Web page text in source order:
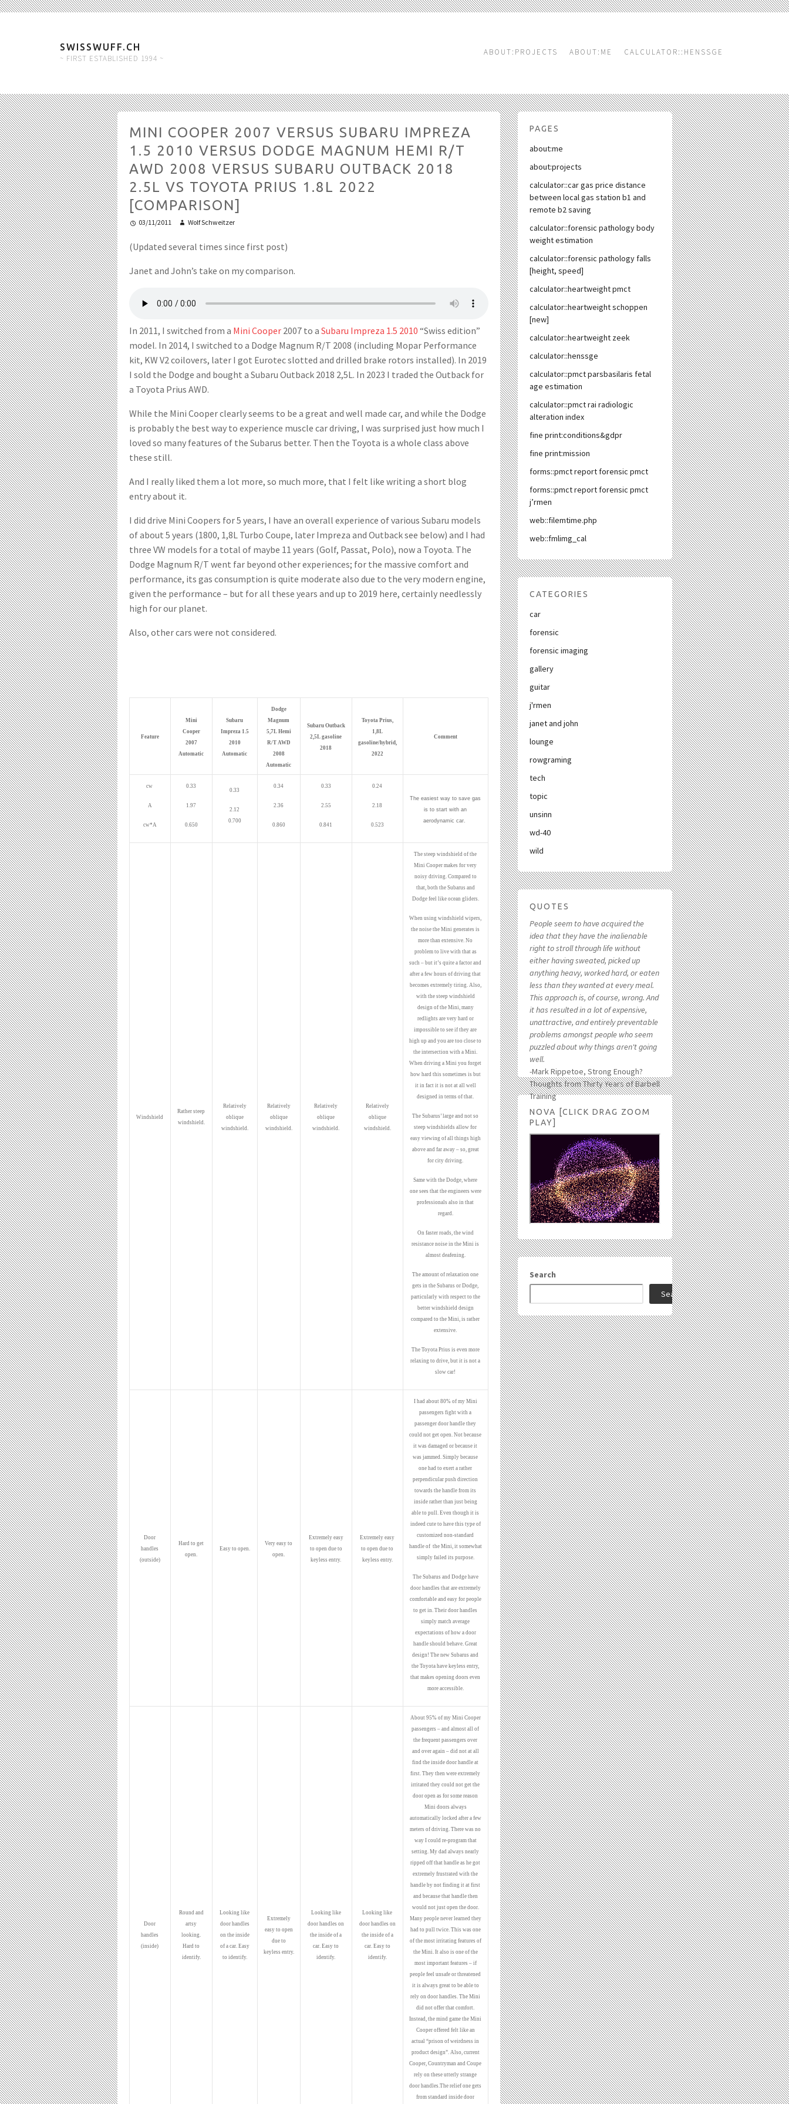
SWISSWUFF.CH
~ FIRST ESTABLISHED 1994 ~
ABOUT:PROJECTS ABOUT:ME CALCULATOR::HENSSGE
MINI COOPER 2007 VERSUS SUBARU IMPREZA
1.5 2010 VERSUS DODGE MAGNUM HEMI R/T
AWD 2008 VERSUS SUBARU OUTBACK 2018
2.5L VS TOYOTA PRIUS 1.8L 2022
[COMPARISON]
03/11/2011 Wolf Schweitzer
(Updated several times since first post)
Janet and John’s take on my comparison.
In 2011, I switched from a Mini Cooper2007 to a Subaru Impreza 1.5 2010 “Swiss edition”
model. In 2014, I switched to a Dodge Magnum R/T 2008 (including Mopar Performance
kit, KW V2 coilovers, later I got Eurotec slotted and drilled brake rotors installed). In 2019
I sold the Dodge and bought a Subaru Outback 2018 2,5L. In 2023 I traded the Outback for
a Toyota Prius AWD.
While the Mini Cooper clearly seems to be a great and well made car, and while the Dodge
is probably the best way to experience muscle car driving, I was surprised just how much I
loved so many features of the Subarus better. Then the Toyota is a whole class above
these still.
And I really liked them a lot more, so much more, that I felt like writing a short blog
entry about it.
I did drive Mini Coopers for 5 years, I have an overall experience of various Subaru models
of about 5 years (1800, 1,8L Turbo Coupe, later Impreza and Outback see below) and I had
three VW models for a total of maybe 11 years (Golf, Passat, Polo), now a Toyota. The
Dodge Magnum R/T went far beyond other experiences; for the massive comfort and
performance, its gas consumption is quite moderate also due to the very modern engine,
given the performance – but for all these years and up to 2019 here, certainly needlessly
high for our planet.
Also, other cars were not considered.
Feature
Mini
Cooper
2007
Automatic
Subaru
Impreza 1.5
2010
Automatic
Dodge
Magnum
5,7L Hemi
R/T AWD
2008
Automatic
Subaru Outback
2,5L gasoline
2018
Toyota Prius,
1,8L
gasoline/hybrid,
2022
Comment
cw
A
cw*A
0.33
1.97
0.650
0.33
2.12
0.700
0.34
2.36
0.860
0.33
2.55
0.841
0.24
2.18
0.523
The easiest way to save gas
is to start with an
aerodynamic car.
Windshield
Rather steep
windshield.
Relatively
oblique
windshield.
Relatively
oblique
windshield.
Relatively
oblique
windshield.
Relatively
oblique
windshield.
The steep windshield of the
Mini Cooper makes for very
noisy driving. Compared to
that, both the Subarus and
Dodge feel like ocean gliders.
When using windshield wipers,
the noise the Mini generates is
more than extensive. No
problem to live with that as
such – but it’s quite a factor and
after a few hours of driving that
becomes extremely tiring. Also,
with the steep windshield
design of the Mini, many
redlights are very hard or
impossible to see if they are
high up and you are too close to
the intersection with a Mini.
When driving a Mini you forget
how hard this sometimes is but
it in fact it is not at all well
designed in terms of that.
The Subarus’ large and not so
steep windshields allow for
easy viewing of all things high
above and far away – so, great
for city driving.
Same with the Dodge, where
one sees that the engineers were
professionals also in that
regard.
On faster roads, the wind
resistance noise in the Mini is
almost deafening.
The amount of relaxation one
gets in the Subarus or Dodge,
particularly with respect to the
better windshield design
compared to the Mini, is rather
extensive.
The Toyota Prius is even more
relaxing to drive, but it is not a
slow car!
Door
handles
(outside)
Hard to get
open.
Easy to open.
Very easy to
open.
Extremely easy
to open due to
keyless entry.
Extremely easy
to open due to
keyless entry.
I had about 80% of my Mini
passengers fight with a
passenger door handle they
could not get open. Not because
it was damaged or because it
was jammed. Simply because
one had to exert a rather
perpendicular push direction
towards the handle from its
inside rather than just being
able to pull. Even though it is
indeed cute to have this type of
customized non-standard
handle of the Mini, it somewhat
simply failed its purpose.
The Subarus and Dodge have
door handles that are extremely
comfortable and easy for people
to get in. Their door handles
simply match average
expectations of how a door
handle should behave. Great
design! The new Subarus and
the Toyota have keyless entry,
that makes opening doors even
more accessible.
Door
handles
(inside)
Round and
artsy
looking.
Hard to
identify.
Looking like
door handles
on the inside
of a car. Easy
to identify.
Extremely
easy to open
due to
keyless entry.
Looking like
door handles on
the inside of a
car. Easy to
identify.
Looking like
door handles on
the inside of a
car. Easy to
identify.
About 95% of my Mini Cooper
passengers – and almost all of
the frequent passengers over
and over again – did not at all
find the inside door handle at
first. They then were extremely
irritated they could not get the
door open as for some reason
Mini doors always
automatically locked after a few
meters of driving. There was no
way I could re-program that
setting. My dad always nearly
ripped off that handle as he got
extremely frustrated with the
handle by not finding it at first
and because that handle then
would not just open the door.
Many people never learned they
had to pull twice. This was one
of the most irritating features of
the Mini. It also is one of the
most important features – if
people feel unsafe or threatened
it is always great to be able to
rely on door handles. The Mini
did not offer that comfort.
Instead, the mind game the Mini
Cooper offered felt like an
actual “prison of weirdness in
product design”. Also, current
Cooper, Countryman and Coupe
rely on these utterly strange
door handles.The relief one gets
from standard inside door
PAGES
about:me
about:projects
calculator::car gas price distance
between local gas station b1 and
remote b2 saving
calculator::forensic pathology body
weight estimation
calculator::forensic pathology falls
[height, speed]
calculator::heartweight pmct
calculator::heartweight schoppen
[new]
calculator::heartweight zeek
calculator::henssge
calculator::pmct parsbasilaris fetal
age estimation
calculator::pmct rai radiologic
alteration index
fine print:conditions&gdpr
fine print:mission
forms::pmct report forensic pmct
forms::pmct report forensic pmct
j’rmen
web::filemtime.php
web::fmlimg_cal
CATEGORIES
car
forensic
forensic imaging
gallery
guitar
j'rmen
janet and john
lounge
rowgraming
tech
topic
unsinn
wd-40
wild
QUOTES
People seem to have acquired the
idea that they have the inalienable
right to stroll through life without
either having sweated, picked up
anything heavy, worked hard, or eaten
less than they wanted at every meal.
This approach is, of course, wrong. And
it has resulted in a lot of expensive,
unattractive, and entirely preventable
problems amongst people who seem
puzzled about why things aren't going
well.
-Mark Rippetoe, Strong Enough?
Thoughts from Thirty Years of Barbell
Training
NOVA [CLICK DRAG ZOOM
PLAY]
Search
Search